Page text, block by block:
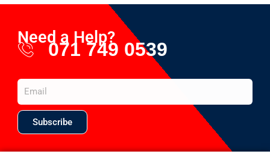
Need a Help?
071 749 0539
Subscribe